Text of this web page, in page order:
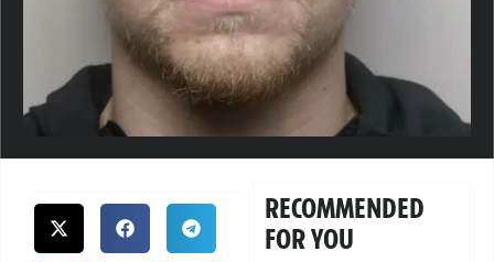
RECOMMENDED
FOR YOU